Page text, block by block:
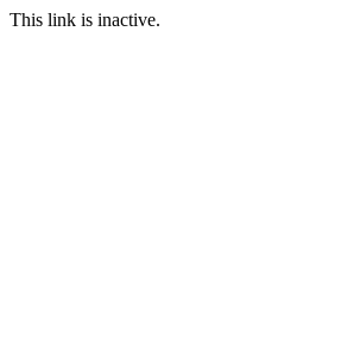
This link is inactive.